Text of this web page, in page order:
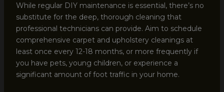
While regular DIY maintenance is essential, there’s no
substitute for the deep, thorough cleaning that
professional technicians can provide. Aim to schedule
comprehensive carpet and upholstery cleanings at
least once every 12-18 months, or more frequently if
you have pets, young children, or experience a
significant amount of foot traffic in your home.